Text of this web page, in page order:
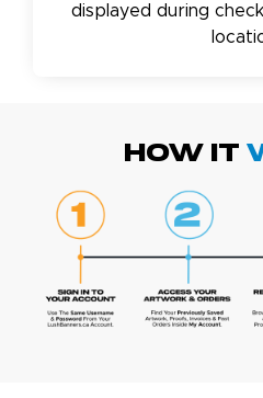
displayed during
HOW IT